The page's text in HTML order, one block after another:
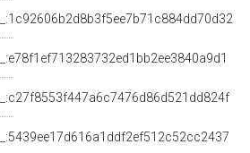
_:1c92606b2d8b3f5ee7b71c884dd70d32
_:e78f1ef713283732ed1bb2ee3840a9d1
_:c27f8553f447a6c7476d86d521dd824f
_:5439ee17d616a1ddf2ef512c52cc2437